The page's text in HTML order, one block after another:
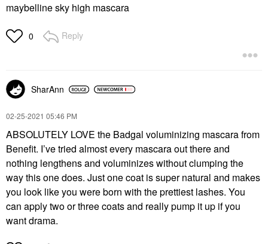
maybelline sky high mascara
0 Reply
SharAnn
‎02-25-2021 05:46 PM
ABSOLUTELY LOVE the Badgal voluminizing mascara from
Benefit. I’ve tried almost every mascara out there and
nothing lengthens and voluminizes without clumping the
way this one does. Just one coat is super natural and makes
you look like you were born with the prettiest lashes. You
can apply two or three coats and really pump it up if you
want drama.